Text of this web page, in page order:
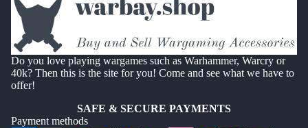
Do you love playing wargames such as Warhammer, Warcry or
40k? Then this is the site for you! Come and see what we have to
offer!
SAFE & SECURE PAYMENTS
Payment methods